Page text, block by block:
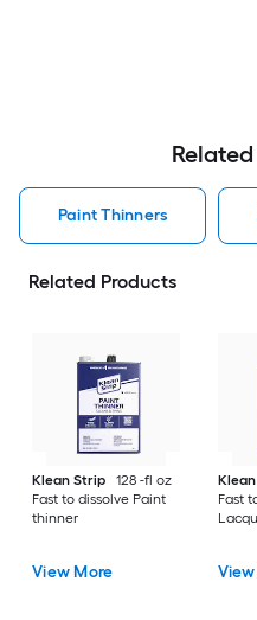
Paint Thinners
Related Products
Klean Strip
128 -fl oz
Fast to dissolve Paint
thinner
View More
Fast